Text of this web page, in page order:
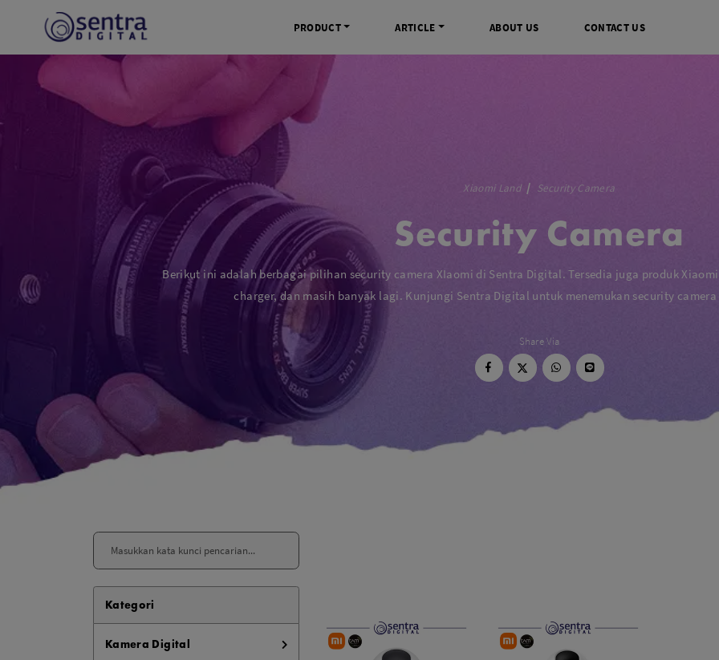
PRODUCT
Kamera Pocket
Kamera Streaming
Action Cam
Tripod & Monopod Kamera
Aksesoris Video
Gimbal Stabilizer
Wireless Microphone
Tripod Video
STUDIO TOOLS
Lampu Studio
Paket Studio
Paket Continues
Paket Lampu Streaming
Kabel USB C
Jam Tangan Xiaomi
TV Stick Xiaomi
ARTICLE ABOUT US CONTACT US
Xiaomi Land Security Camera
Security Camera
Berikut ini adalah berbagai pilihan security camera XIaomi di Sentra Digital. Tersedia juga produk
charger, dan masih banyak lagi. Kunjungi Sentra Digital untuk menemukan security
Share Via
Kategori
Kamera Digital